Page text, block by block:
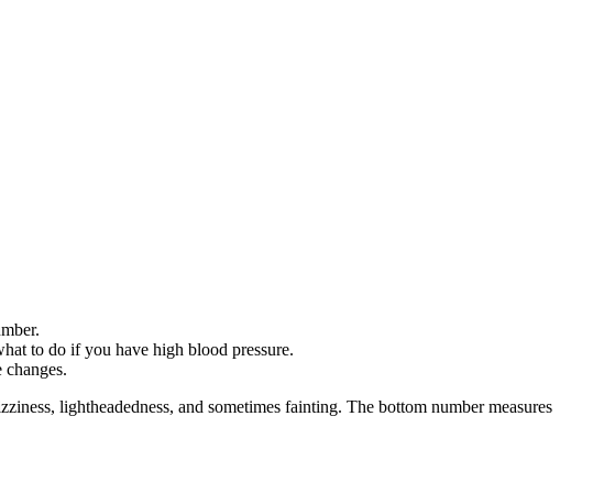
to do if you have high blood pressure.
lightheadedness, and sometimes fainting. The bottom number measures